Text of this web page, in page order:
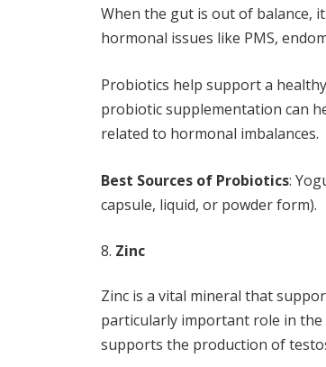
When the gut is out of balance,
hormonal issues like PMS,
Probiotics help support a
probiotic supplementation can
related to hormonal imbalances.
Best Sources of Probiotics:
capsule, liquid, or powder form).
Zinc
Zinc is a vital mineral that
particularly important role in
supports the production of